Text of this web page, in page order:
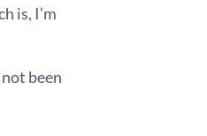
is, I’m
been